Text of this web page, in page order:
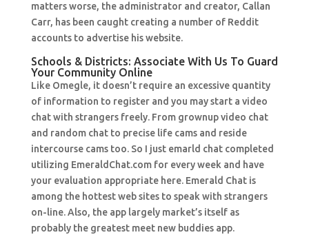
matters worse, the administrator and creator, Callan
Carr, has been caught creating a number of Reddit
accounts to advertise his website.
Schools & Districts: Associate With Us To Guard
Your Community Online
Like Omegle, it doesn’t require an excessive quantity
of information to register and you may start a video
chat with strangers freely. From grownup video chat
and random chat to precise life cams and reside
intercourse cams too. So I just emarld chat completed
utilizing EmeraldChat.com for every week and have
your evaluation appropriate here. Emerald Chat is
among the hottest web sites to speak with strangers
on-line. Also, the app largely market’s itself as
probably the greatest meet new buddies app.